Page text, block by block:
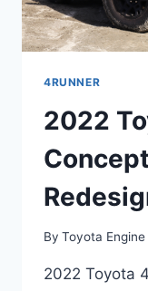
4RUNNER
2022
By Toyota
2022 Toyota